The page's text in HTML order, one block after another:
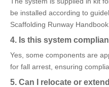
be installed according to
Scaffolding Runway Handbook.
4. Is this system
Yes, some components are
for fall arrest, ensuring
5. Can I relocate or